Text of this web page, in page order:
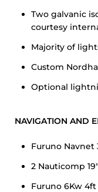
Two galvanic
courtesy
Majority of
Custom
Optional
NAVIGATION AND
Furuno Navnet
2 Nauticomp
Furuno 6Kw